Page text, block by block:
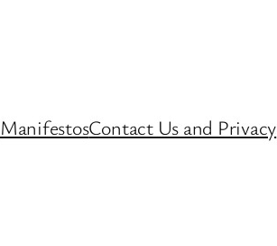
ManifestosContact Us and Privacy